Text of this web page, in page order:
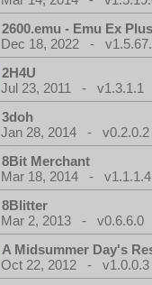
2600.emu - Emu Ex
Dec 18, 2022 -
2H4U
Jul 23, 2011 - v1.3.1.1
3doh
Jan 28, 2014 - v0.2.0.2
8Bit Merchant
Mar 18, 2014 - v1.1.1.4
8Blitter
Mar 2, 2013 - v0.6.6.0
A Midsummer Day's
Oct 22, 2012 - v1.0.0.3